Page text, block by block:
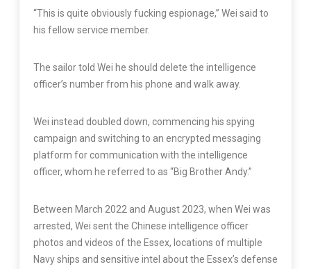
“This is quite obviously fucking espionage,” Wei said to
his fellow service member.
The sailor told Wei he should delete the intelligence
officer’s number from his phone and walk away.
Wei instead doubled down, commencing his spying
campaign and switching to an encrypted messaging
platform for communication with the intelligence
officer, whom he referred to as “Big Brother Andy.”
Between March 2022 and August 2023, when Wei was
arrested, Wei sent the Chinese intelligence officer
photos and videos of the Essex, locations of multiple
Navy ships and sensitive intel about the Essex’s defense